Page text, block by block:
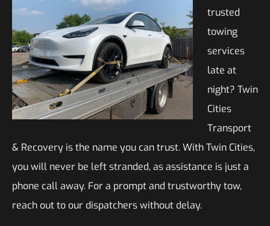
trusted
towing
services
late at
night? Twin
Cities
Transport
& Recovery is the name you can trust. With Twin Cities,
you will never be left stranded, as assistance is just a
phone call away. For a prompt and trustworthy tow,
reach out to our dispatchers without delay.